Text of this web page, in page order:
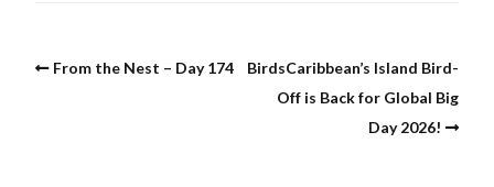
From the Nest – Day 174
BirdsCaribbean’s Island Bird-
Off is Back for Global Big
Day 2026!